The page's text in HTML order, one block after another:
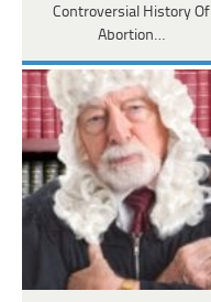
Controversial History Of
Abortion…